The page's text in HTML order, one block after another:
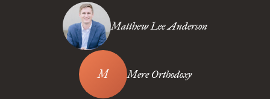
Matthew Lee Anderson
Mere Orthodoxy